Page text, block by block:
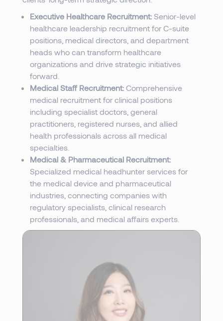
Executive Healthcare Recruitment: Senior-level
healthcare leadership recruitment for C-suite
positions, medical directors, and department
heads who can transform healthcare
organizations and drive strategic initiatives
forward.
Medical Staff Recruitment: Comprehensive
medical recruitment for clinical positions
including specialist doctors, general
practitioners, registered nurses, and allied
health professionals across all medical
specialties.
Medical & Pharmaceutical Recruitment:
Specialized medical headhunter services for
the medical device and pharmaceutical
industries, connecting companies with
regulatory specialists, clinical research
professionals, and medical affairs experts.